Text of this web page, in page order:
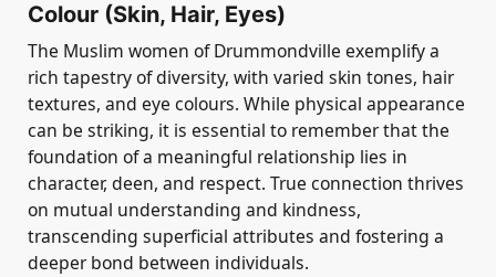
Colour (Skin, Hair, Eyes)
The Muslim women of Drummondville exemplify a
rich tapestry of diversity, with varied skin tones, hair
textures, and eye colours. While physical appearance
can be striking, it is essential to remember that the
foundation of a meaningful relationship lies in
character, deen, and respect. True connection thrives
on mutual understanding and kindness,
transcending superficial attributes and fostering a
deeper bond between individuals.